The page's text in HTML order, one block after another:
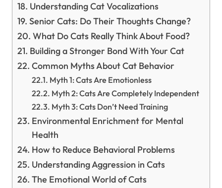
Understanding Cat Vocalizations
Senior Cats: Do Their Thoughts Change?
What Do Cats Really Think About Food?
Building a Stronger Bond With Your Cat
Common Myths About Cat Behavior
Myth 1: Cats Are Emotionless
Myth 2: Cats Are Completely Independent
Myth 3: Cats Don’t Need Training
Environmental Enrichment for Mental
Health
How to Reduce Behavioral Problems
Understanding Aggression in Cats
The Emotional World of Cats